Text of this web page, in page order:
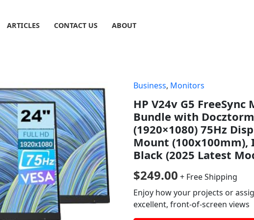
ARTICLES CONTACT US ABOUT
Business, Monitors
HP V24v G5
Bundle with
(1920×1080) 75Hz
Mount (100x100mm),
Black (2025 Latest
$249.00 + Free Shipping
Enjoy how your projects or
excellent, front-of-screen views